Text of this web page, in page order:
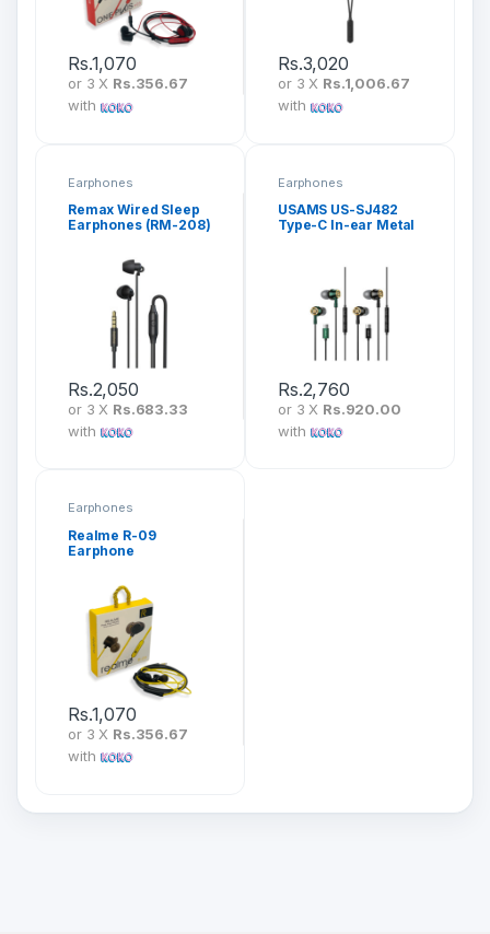
Rs.1,070
or 3 X Rs.356.67
with
Rs.3,020
or 3 X Rs.1,006.67
with
Earphones
Remax Wired Sleep
Earphones (RM-208)
Rs.2,050
or 3 X Rs.683.33
with
Earphones
USAMS US-SJ482
Type-C In-ear Metal
Rs.2,760
or 3 X Rs.920.00
with
Earphones
Realme R-09
Earphone
Rs.1,070
or 3 X Rs.356.67
with